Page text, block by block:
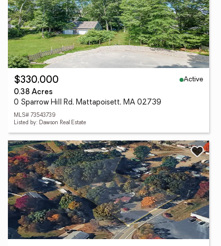
$330,000
Active
0.38 Acres
0 Sparrow Hill Rd, Mattapoisett, MA 02739
MLS# 73543739
Listed by: Dawson Real Estate